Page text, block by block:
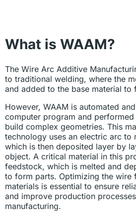
What is WAAM?
The Wire Arc Additive
to traditional welding, where the
and added to the base material to
However, WAAM is automated
computer program and
build complex geometries. This
technology uses an electric arc to
which is then deposited layer by
object. A critical material in this
feedstock, which is melted and
to form parts. Optimizing the wire
materials is essential to ensure
and improve production
manufacturing.